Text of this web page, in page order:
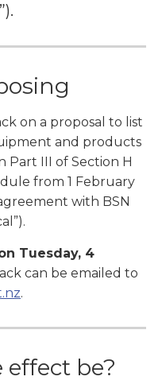
on a proposal to list
and products
Part III of Section H
from 1 February
with BSN
Tuesday, 4
can be emailed to
.
be?